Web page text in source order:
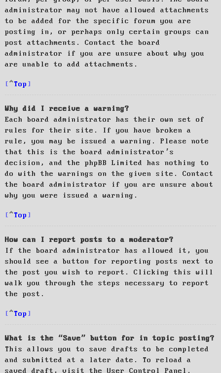
administrator may not have allowed attachments
to be added for the specific forum you are
posting in, or perhaps only certain groups can
post attachments. Contact the board
administrator if you are unsure about why you
are unable to add attachments.
Top
Why did I receive a warning?
Each board administrator has their own set of
rules for their site. If you have broken a
rule, you may be issued a warning. Please note
that this is the board administrator’s
decision, and the phpBB Limited has nothing to
do with the warnings on the given site. Contact
the board administrator if you are unsure about
why you were issued a warning.
Top
How can I report posts to a moderator?
If the board administrator has allowed it, you
should see a button for reporting posts next to
the post you wish to report. Clicking this will
walk you through the steps necessary to report
the post.
Top
What is the “Save” button for in topic posting?
This allows you to save drafts to be completed
and submitted at a later date. To reload a
saved draft, visit the User Control Panel.